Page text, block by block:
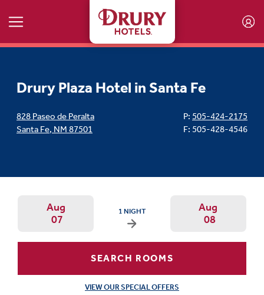
Drury Plaza Hotel in Santa Fe
828 Paseo de Peralta
Santa Fe, NM 87501
P: 505-424-2175
F: 505-428-4546
Arrival Date: Aug 7 Use left/right
Aug
07
ARRIVAL DATE IS FRIDAY, AUGUST 07, 2026
1 NIGHT
Aug
08
SEARCH ROOMS
VIEW OUR SPECIAL OFFERS